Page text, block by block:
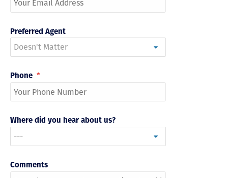
Preferred Agent
Phone *
Where did you hear about us?
Comments